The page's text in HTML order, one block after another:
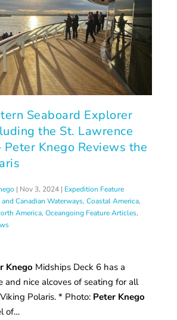
Seaboard Explorer
the St. Lawrence
Knego Reviews the
| Nov 3, 2024 | Expedition Feature
Canadian Waterways,Coastal America,
America,Oceangoing Feature Articles,
Knego Midships Deck 6 has a
and nice alcoves of seating for all
Polaris. * Photo: Peter Knego
of…